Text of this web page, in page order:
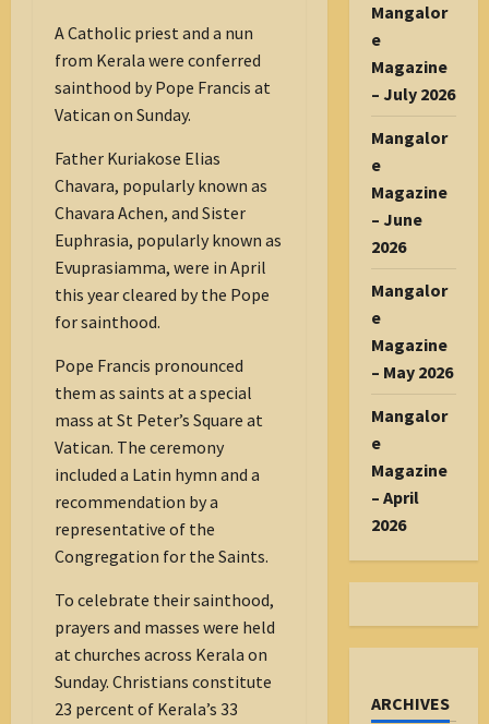
A Catholic priest and a nun
from Kerala were conferred
sainthood by Pope Francis at
Vatican on Sunday.
Father Kuriakose Elias
Chavara, popularly known as
Chavara Achen, and Sister
Euphrasia, popularly known as
Evuprasiamma, were in April
this year cleared by the Pope
for sainthood.
Pope Francis pronounced
them as saints at a special
mass at St Peter’s Square at
Vatican. The ceremony
included a Latin hymn and a
recommendation by a
representative of the
Congregation for the Saints.
To celebrate their sainthood,
prayers and masses were held
at churches across Kerala on
Sunday. Christians constitute
23 percent of Kerala’s 33
Mangalor
e
Magazine
– July 2026
Mangalor
e
Magazine
– June
2026
Mangalor
e
Magazine
– May 2026
Mangalor
e
Magazine
– April
2026
ARCHIVES